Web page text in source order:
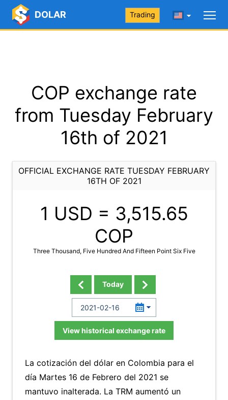
DOLAR Trading
COP exchange rate
from Tuesday February
16th of 2021
OFFICIAL EXCHANGE RATE TUESDAY FEBRUARY
16TH OF 2021
1 USD = 3,515.65
COP
Three Thousand, Five Hundred And Fifteen Point Six Five
Today
View historical exchange rate
La cotización del dólar en Colombia para el
día Martes 16 de Febrero del 2021 se
mantuvo inalterada. La TRM aumentó un